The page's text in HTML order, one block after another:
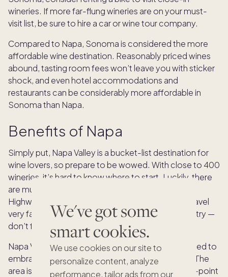
We've got some
smart cookies.
We use cookies on our site to
personalize content, analyze
performance, tailor ads from our
wineries. If more far-flung wineries are on your must-
visit list, be sure to hire a car or wine tour company.
Compared to Napa, Sonoma is considered the more
affordable wine destination. Reasonably priced wines
abound, tasting room fees won’t leave you with sticker
shock, and even hotel accommodations and
restaurants can be considerably more affordable in
Sonoma than Napa.
Benefits of Napa
Simply put, Napa Valley is a bucket-list destination for
wine lovers, so prepare to be wowed. With close to 400
wineries, it’s hard to know where to start. Luckily, there
are multiple easy-to-navigate wine routes along
Highway 29 and the Silverado Trail, so you can’t travel
very far without running into yet another winery to try —
don’t forget to hire a driver!
Napa Valley is nothing if not luxurious, so be prepared to
embrace your most upscale self during your visit. The
area is brimming with premier restaurants and 95+-point